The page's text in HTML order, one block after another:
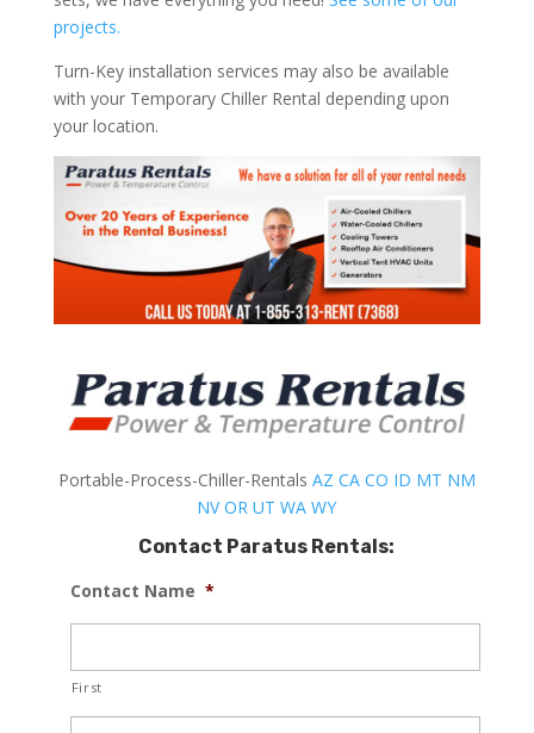
projects.
Turn-Key installation services may also be available
with your Temporary Chiller Rental depending upon
your location.
Portable-Process-Chiller-Rentals AZ CA CO ID MT NM
NV OR UT WA WY
Contact Paratus Rentals:
Contact Name *
First